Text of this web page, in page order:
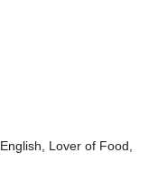
Lover of Food,